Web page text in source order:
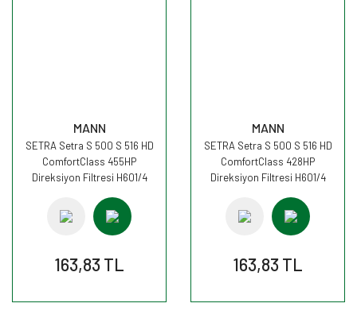
MANN
SETRA Setra S 500 S 516 HD
ComfortClass 455HP
Direksiyon Filtresi H601/4
163,83 TL
MANN
SETRA Setra S 500 S 516 HD
ComfortClass 428HP
Direksiyon Filtresi H601/4
163,83 TL